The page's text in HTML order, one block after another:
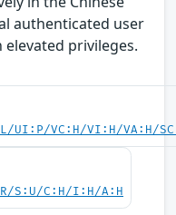
authenticated user
privileges.
UI:P/VC:H/VI:H/VA:H/
S:U/C:H/I:H/A:H